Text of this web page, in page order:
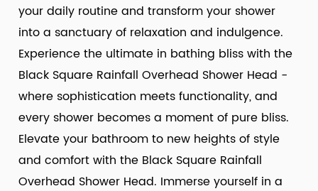
your daily routine and transform your shower
into a sanctuary of relaxation and indulgence.
Experience the ultimate in bathing bliss with the
Black Square Rainfall Overhead Shower Head -
where sophistication meets functionality, and
every shower becomes a moment of pure bliss.
Elevate your bathroom to new heights of style
and comfort with the Black Square Rainfall
Overhead Shower Head. Immerse yourself in a